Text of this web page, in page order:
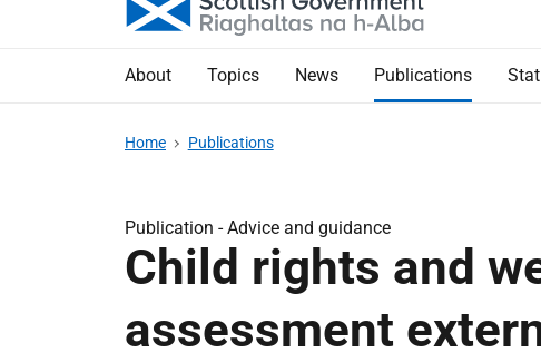
About Topics News Publications
Home Publications
Publication -Advice and guidance
Child rights and
assessment